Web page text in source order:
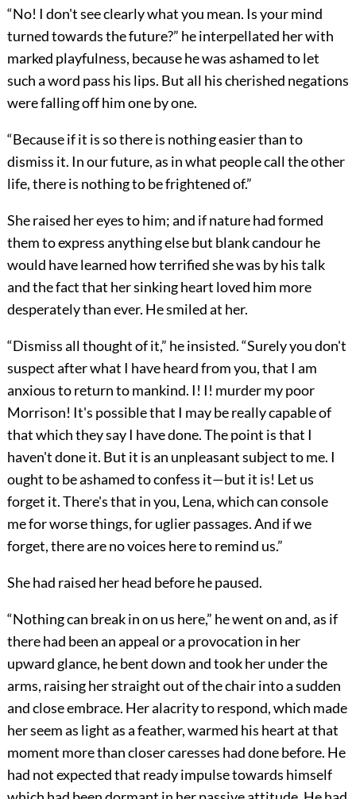
“No! I don't see clearly what you mean. Is your mind
turned towards the future?” he interpellated her with
marked playfulness, because he was ashamed to let
such a word pass his lips. But all his cherished negations
were falling off him one by one.
“Because if it is so there is nothing easier than to
dismiss it. In our future, as in what people call the other
life, there is nothing to be frightened of.”
She raised her eyes to him; and if nature had formed
them to express anything else but blank candour he
would have learned how terrified she was by his talk
and the fact that her sinking heart loved him more
desperately than ever. He smiled at her.
“Dismiss all thought of it,” he insisted. “Surely you don't
suspect after what I have heard from you, that I am
anxious to return to mankind. I! I! murder my poor
Morrison! It's possible that I may be really capable of
that which they say I have done. The point is that I
haven't done it. But it is an unpleasant subject to me. I
ought to be ashamed to confess it—but it is! Let us
forget it. There's that in you, Lena, which can console
me for worse things, for uglier passages. And if we
forget, there are no voices here to remind us.”
She had raised her head before he paused.
“Nothing can break in on us here,” he went on and, as if
there had been an appeal or a provocation in her
upward glance, he bent down and took her under the
arms, raising her straight out of the chair into a sudden
and close embrace. Her alacrity to respond, which made
her seem as light as a feather, warmed his heart at that
moment more than closer caresses had done before. He
had not expected that ready impulse towards himself